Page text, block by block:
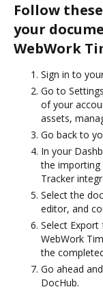
Follow
your
WebWork
Sign in to
Go to
of your
assets,
Go back to
In your
the importing
Tracker
Select the
editor, and
Select
WebWork
the
Go ahead
DocHub.